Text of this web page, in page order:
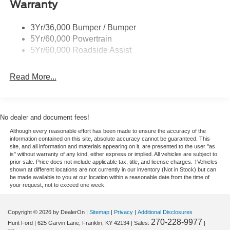
yourself, and take the next step toward owning a capable
Equipment
See what's behind you with the back up camera on this
generation of XM/Sirius Radio. This unit features a hands-
engine. Set the temperature exactly where you are most
comfortable in the Ford Escape. The fan speed and
temperature will automatically adjust to maintain your
preferred zone climate. This mid-size suv is front wheel
drive. Impresses the most discerning driver with the deep
gasoline engine in this unit. Electronic Stability Control is
one of many advanced safety features on the vehicle. It
Taillamps-Led
Warranty
3Yr/36,000 Bumper / Bumper
5Yr/60,000 Powertrain
5Yr/60,000 Roadside Assist
Read More...
No dealer and document fees!
Although every reasonable effort has been made to ensure the accuracy of the
information contained on this site, absolute accuracy cannot be guaranteed. This
site, and all information and materials appearing on it, are presented to the user "as
is" without warranty of any kind, either express or implied. All vehicles are subject to
prior sale. Price does not include applicable tax, title, and license charges. ‡Vehicles
shown at different locations are not currently in our inventory (Not in Stock) but can
be made available to you at our location within a reasonable date from the time of
your request, not to exceed one week.
Copyright © 2026 by DealerOn Sitemap Privacy
Additional Disclosures
Hunt Ford
625 Garvin Lane, Franklin, KY 42134 | Sales: 270-228-9977